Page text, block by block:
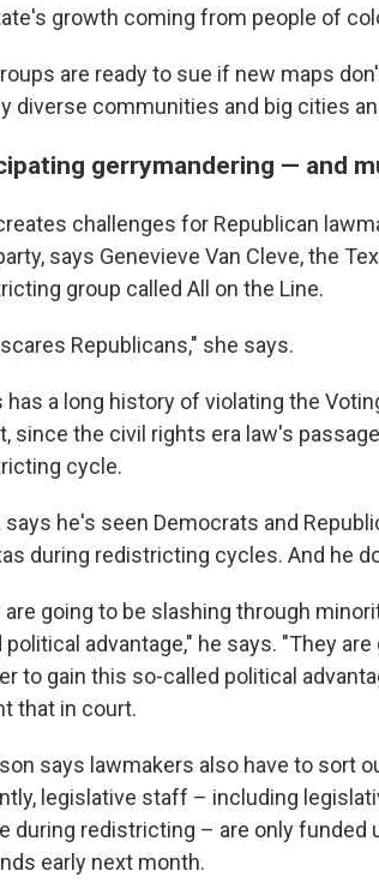
growth coming from people of
are ready to sue if new maps
diverse communities and big cities
gerrymandering — and
challenges for Republican
says Genevieve Van Cleve, the
group called All on the Line.
Republicans," she says.
has a long history of violating the
since the civil rights era law's
cycle.
says he's seen Democrats and
during redistricting cycles. And he
are going to be slashing through
political advantage," he says. "They
to gain this so-called political
that in court.
says lawmakers also have to sort
legislative staff – including
during redistricting – are only
early next month.